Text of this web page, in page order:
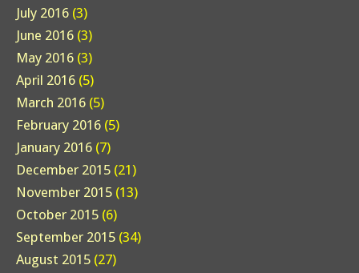
July 2016 (3)
June 2016 (3)
May 2016 (3)
April 2016 (5)
March 2016 (5)
February 2016 (5)
January 2016 (7)
December 2015 (21)
November 2015 (13)
October 2015 (6)
September 2015 (34)
August 2015 (27)